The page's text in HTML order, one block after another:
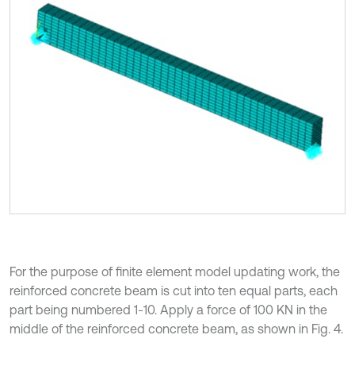
For the purpose of finite element model updating work, the
reinforced concrete beam is cut into ten equal parts, each
part being numbered 1-10. Apply a force of 100 KN in the
middle of the reinforced concrete beam, as shown in Fig. 4.